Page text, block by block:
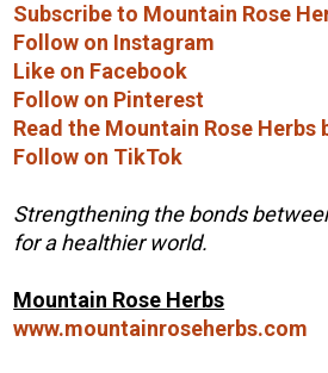
Subscribe to Mountain Rose
Follow on Instagram
Like on Facebook
Follow on Pinterest
Read the Mountain Rose Herbs
Follow on TikTok
Strengthening the bonds
for a healthier world.
Mountain Rose Herbs
www.mountainroseherbs.com